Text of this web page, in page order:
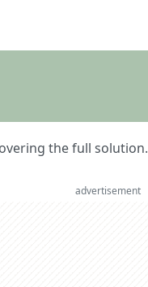
the full solution.
advertisement